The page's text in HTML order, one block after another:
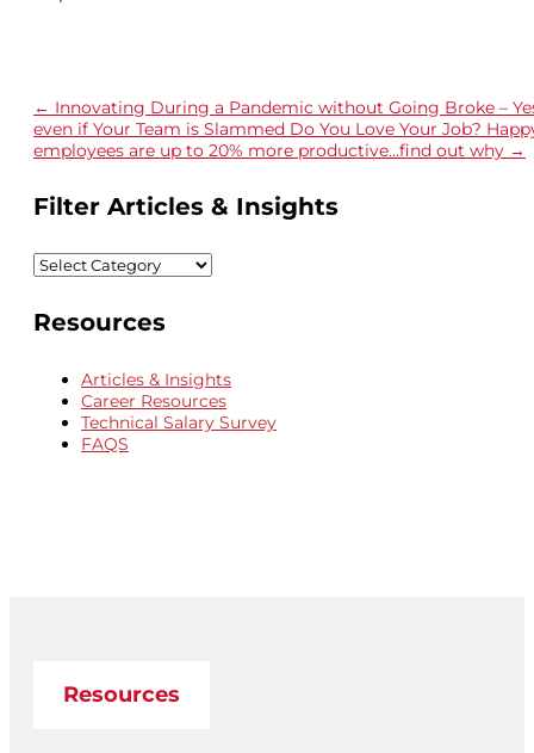
← Innovating During a Pandemic without Going Broke –
even if Your Team is Slammed Do You Love Your Job?
employees are up to 20% more productive…find out why →
Filter Articles & Insights
Filter
Articles
Insights
Resources
Articles & Insights
Career Resources
Technical Salary Survey
FAQS
Resources